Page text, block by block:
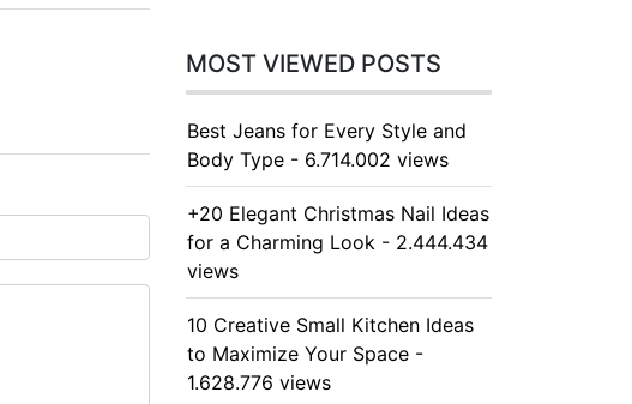
MOST VIEWED POSTS
Best Jeans for Every Style and
Body Type - 6.714.002 views
+20 Elegant Christmas Nail Ideas
for a Charming Look - 2.444.434
views
10 Creative Small Kitchen Ideas
to Maximize Your Space -
1.628.776 views